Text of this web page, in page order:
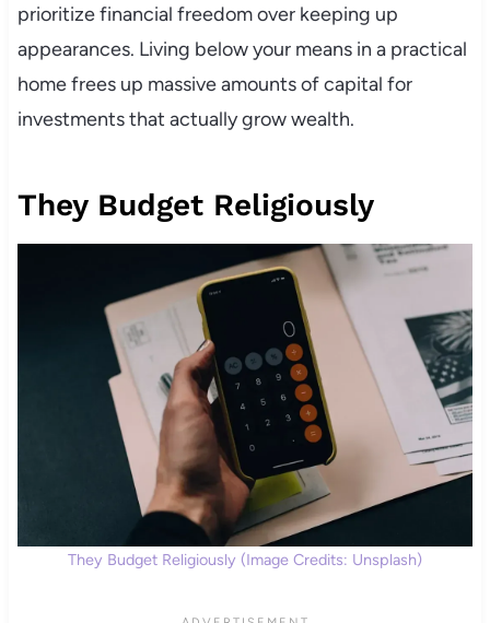
prioritize financial freedom over keeping up
appearances. Living below your means in a practical
home frees up massive amounts of capital for
investments that actually grow wealth.
They Budget Religiously
They Budget Religiously (Image Credits: Unsplash)